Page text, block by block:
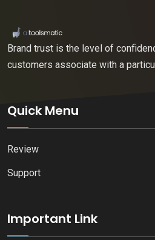
Brand trust is the level of
customers associate with a
Quick Menu
Review
Support
Important Link